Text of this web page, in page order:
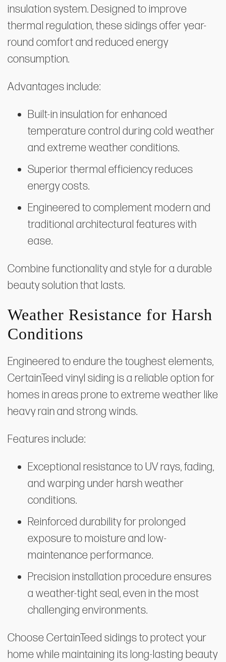
insulation system. Designed to improve
thermal regulation, these sidings offer year-
round comfort and reduced energy
consumption.
Advantages include:
Built-in insulation for enhanced
temperature control during cold weather
and extreme weather conditions.
Superior thermal efficiency reduces
energy costs.
Engineered to complement modern and
traditional architectural features with
ease.
Combine functionality and style for a durable
beauty solution that lasts.
Weather Resistance for Harsh
Conditions
Engineered to endure the toughest elements,
CertainTeed vinyl siding is a reliable option for
homes in areas prone to extreme weather like
heavy rain and strong winds.
Features include:
Exceptional resistance to UV rays, fading,
and warping under harsh weather
conditions.
Reinforced durability for prolonged
exposure to moisture and low-
maintenance performance.
Precision installation procedure ensures
a weather-tight seal, even in the most
challenging environments.
Choose CertainTeed sidings to protect your
home while maintaining its long-lasting beauty